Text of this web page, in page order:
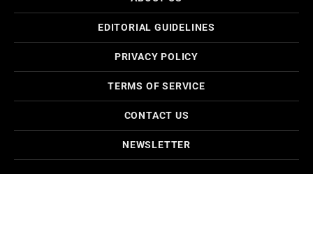
EDITORIAL GUIDELINES
PRIVACY POLICY
TERMS OF SERVICE
CONTACT US
NEWSLETTER